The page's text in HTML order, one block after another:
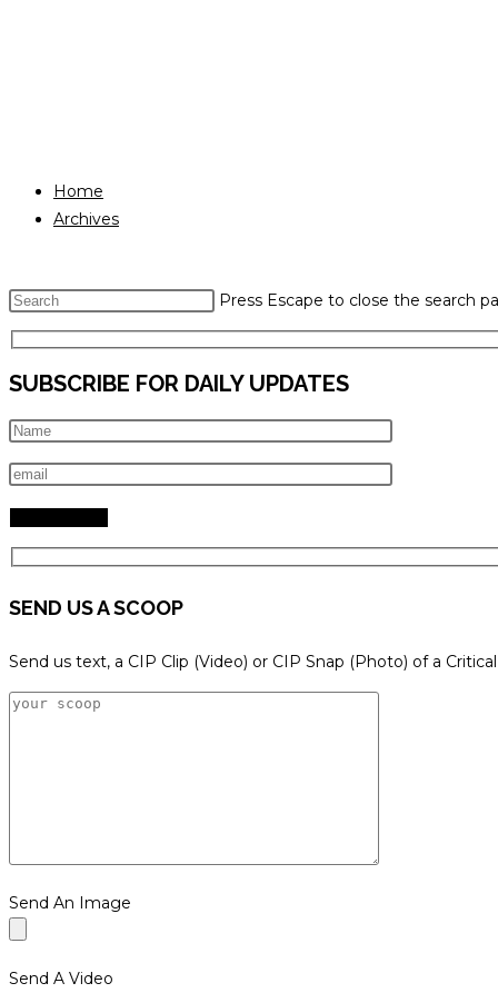
Home
Archives
Press Escape to close the search
SUBSCRIBE FOR DAILY UPDATES
SEND US A SCOOP
Send us text, a CIP Clip (Video) or CIP Snap (Photo) of a
Send An Image
Send A Video